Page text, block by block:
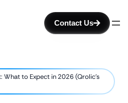
Contact Us
What to Expect in 2026 (Qrolic’s